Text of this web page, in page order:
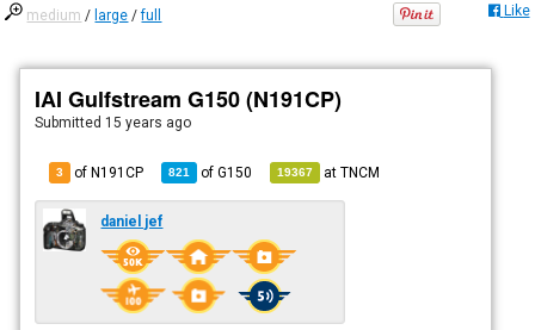
medium / large /full Like
IAI Gulfstream G150 (N191CP)
Submitted 15 years ago
3 of N191CP 821 ofG150 19367 atTNCM
daniel jef